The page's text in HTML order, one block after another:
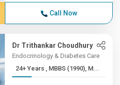
Call Now
Dr Trithankar Choudhury
Endocrinology & Diabetes Care
24+ Years , MBBS (1990), M...